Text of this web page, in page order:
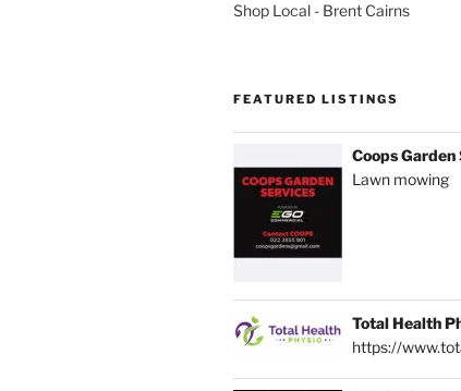
Shop Local - Brent Cairns
FEATURED LISTINGS
Coops Garden
Lawn mowing
Total Health
https://